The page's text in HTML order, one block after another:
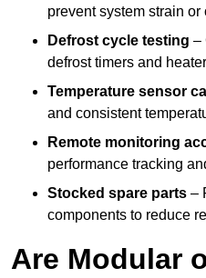
prevent system strain or
Defrost cycle testing –
defrost timers and
Temperature sensor
and consistent
Remote monitoring
performance tracking
Stocked spare parts –
components to reduce
Are Modular